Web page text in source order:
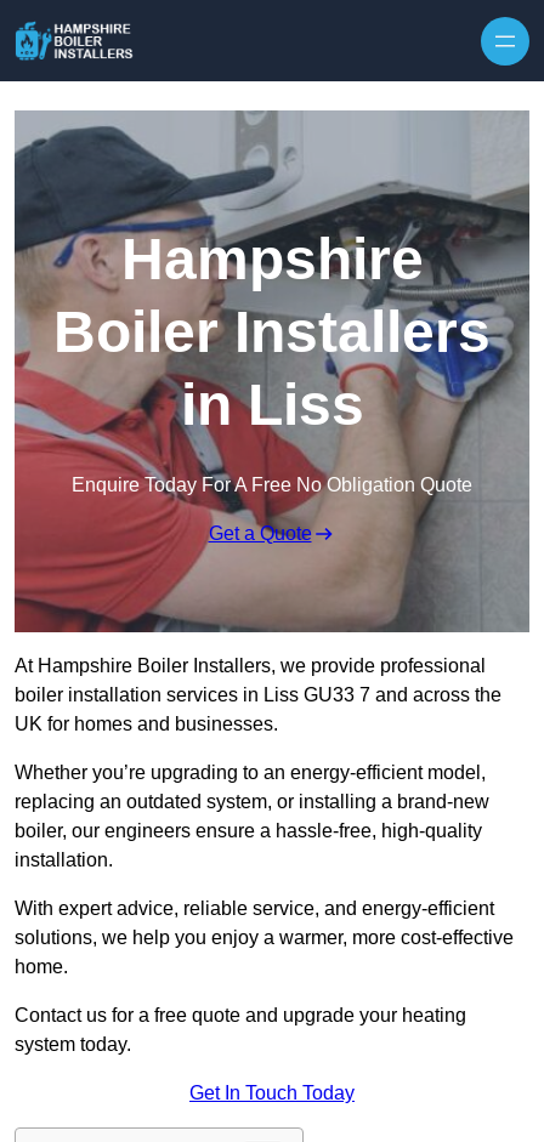
Hampshire
Boiler Installers
in Liss
Enquire Today For A Free No Obligation Quote
Get a Quote
At Hampshire Boiler Installers, we provide professional
boiler installation services in Liss GU33 7 and across the
UK for homes and businesses.
Whether you’re upgrading to an energy-efficient model,
replacing an outdated system, or installing a brand-new
boiler, our engineers ensure a hassle-free, high-quality
installation.
With expert advice, reliable service, and energy-efficient
solutions, we help you enjoy a warmer, more cost-effective
home.
Contact us for a free quote and upgrade your heating
system today.
Get In Touch Today